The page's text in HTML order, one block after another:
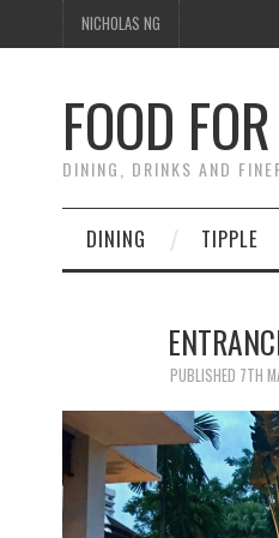
NICHOLAS NG
FOOD
DINING, DRINKS AND
DINING TIPPLE
PUBLISHED 7TH